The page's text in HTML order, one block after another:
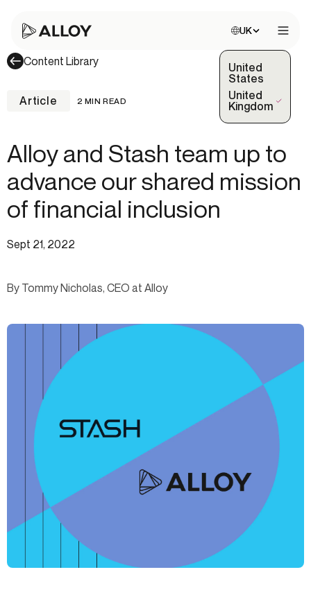
Choose site:
UK
United
States
United
Kingdom
(Selected)
Content Library
Article 2 MIN READ
Alloy and Stash team up to
advance our shared mission
of financial inclusion
Sept 21, 2022
By Tommy Nicholas, CEO at Alloy